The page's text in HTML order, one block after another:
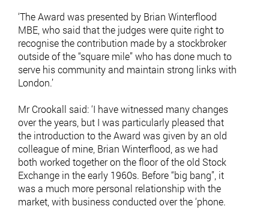
‘The Award was presented by Brian Winterflood
MBE, who said that the judges were quite right to
recognise the contribution made by a stockbroker
outside of the ‘‘square mile’’ who has done much to
serve his community and maintain strong links with
London.’
Mr Crookall said: ‘I have witnessed many changes
over the years, but I was particularly pleased that
the introduction to the Award was given by an old
colleague of mine, Brian Winterflood, as we had
both worked together on the floor of the old Stock
Exchange in the early 1960s. Before ‘‘big bang’’, it
was a much more personal relationship with the
market, with business conducted over the ‘phone.